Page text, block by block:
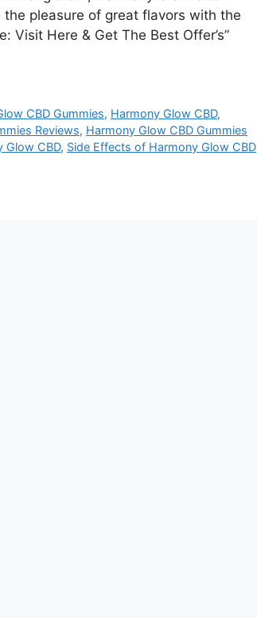
pleasure of great flavors with the
Visit Here & Get The Best Offer’s”
CBD Gummies, Harmony Glow CBD,
Reviews, Harmony Glow CBD Gummies
Glow CBD, Side Effects of Harmony Glow CBD